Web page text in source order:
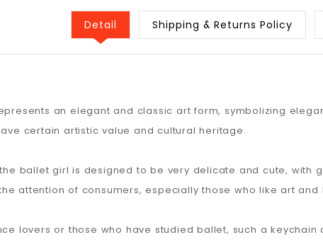
Detail Shipping & Returns Policy
an elegant and classic art form, symbolizing
certain artistic value and cultural heritage.
ballet girl is designed to be very delicate and cute, with
attention of consumers, especially those who like art and
lovers or those who have studied ballet, such a